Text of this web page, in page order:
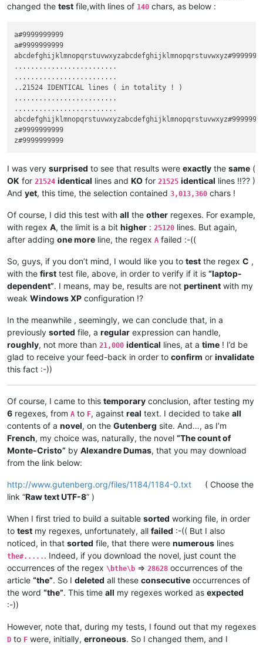
changed the test file,with lines of 140 chars, as below :
a#9999999999
a#9999999999
.........................
.........................
..21524 IDENTICAL lines ( in totality ! )
.........................
.........................
z#9999999999
I was very surprised to see that results were exactly the same (
OK for 21524 identical lines and KO for 21525 identical lines !!?? )
And yet, this time, the selection contained 3,013,360 chars !
Of course, I did this test with all the other regexes. For example,
with regex A, the limit is a bit higher : 25120 lines. But again,
after adding one more line, the regex A failed :-((
So, guys, if you don’t mind, I would like you to test the regex C ,
with the first test file, above, in order to verify if it is “laptop-
dependent”. I means, may be, results are not pertinent with my
weak Windows XP configuration !?
In the meanwhile , seemingly, we can conclude that, in a
previously sorted file, a regular expression can handle,
roughly, not more than 21,000 identical lines, at a time ! I’d be
glad to receive your feed-back in order to confirm or invalidate
this fact :-))
Of course, I came to this temporary conclusion, after testing my
6 regexes, from A to F, against real text. I decided to take all
contents of a novel, on the Gutenberg site. And…, as I’m
French, my choice was, naturally, the novel “The count of
Monte-Cristo” by Alexandre Dumas, that you may download
from the link below:
http://www.gutenberg.org/files/1184/1184-0.txt
( Choose the
link “Raw text UTF-8” )
When I first tried to build a suitable sorted working file, in order
to test my regexes, unfortunately, all failed :-(( But I also
noticed, in that sorted file, that there were numerous lines
the#..... . Indeed, if you download the novel, just count the
occurrences of the regex \bthe\b => 28628 occurrences of the
article “the”. So I deleted all these consecutive occurrences of
the word “the”. This time all my regexes worked as expected
:-))
However, note that, during my tests, I found out that my regexes
D to F were, initially, erroneous. So I changed them, and I